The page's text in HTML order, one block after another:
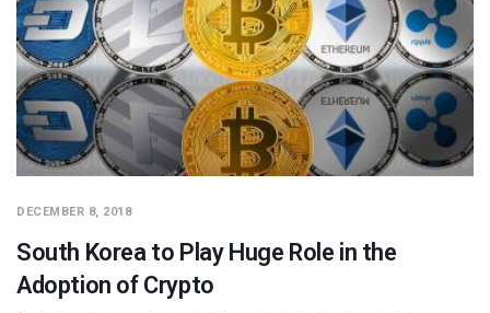
DECEMBER 8, 2018
South Korea to Play Huge Role in the
Adoption of Crypto